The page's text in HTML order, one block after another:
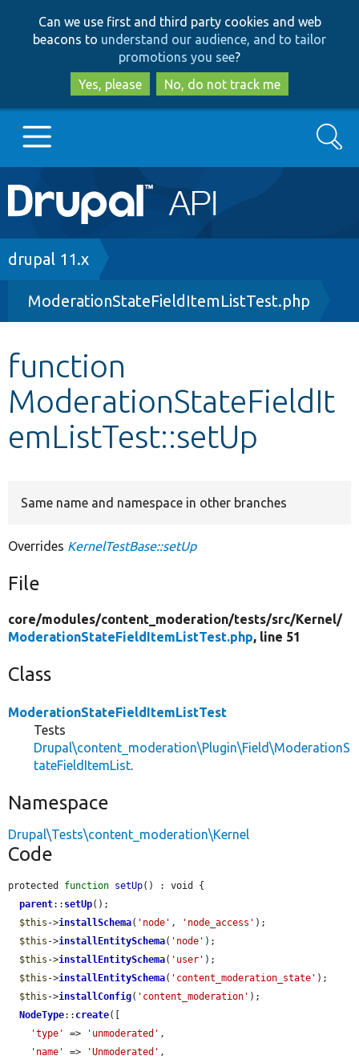
to
main
content
to
search
Can we use first and third party cookies and web
beacons to understand our audience, and to tailor
promotions you see?
Yes, please
No, do not track me
Main
navigation
Go to Drupal.org
Drupal 8+
Other projects
Develop for Drupal
Search
Breadcrumb
drupal 11.x
ModerationStateFieldItemListTest.php
function
ModerationStateFieldIt
emListTest::setUp
Same name and namespace in other branches
Overrides KernelTestBase::setUp
File
core/modules/content_moderation/tests/src/Kernel/
ModerationStateFieldItemListTest.php, line 51
Class
ModerationStateFieldItemListTest
Tests
Drupal\content_moderation\Plugin\Field\ModerationS
tateFieldItemList.
Namespace
Drupal\Tests\content_moderation\Kernel
Code
protected function setUp() : void {
parent:: setUp();
$this ->installSchema( 'node' , 'node_access' );
$this ->installEntitySchema( 'node' );
$this ->installEntitySchema( 'user' );
$this ->installEntitySchema( 'content_moderation_state' );
$this ->installConfig( 'content_moderation' );
NodeType:: create([
'type'
=> 'unmoderated' ,
'name'
=> 'Unmoderated' ,